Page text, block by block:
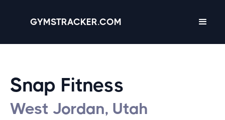
GYMSTRACKER.COM
Snap Fitness
West Jordan, Utah